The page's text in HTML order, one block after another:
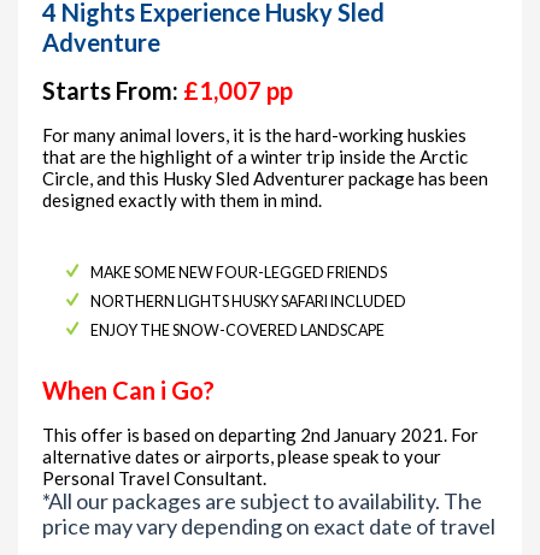
4 Nights Experience Husky Sled
Adventure
Starts From: £1,007 pp
For many animal lovers, it is the hard-working huskies
that are the highlight of a winter trip inside the Arctic
Circle, and this Husky Sled Adventurer package has been
designed exactly with them in mind.
MAKE SOME NEW FOUR-LEGGED FRIENDS
NORTHERN LIGHTS HUSKY SAFARI INCLUDED
ENJOY THE SNOW-COVERED LANDSCAPE
When Can i Go?
This offer is based on departing 2nd January 2021. For
alternative dates or airports, please speak to your
Personal Travel Consultant.
*All our packages are subject to availability. The
price may vary depending on exact date of travel